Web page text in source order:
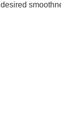
desired